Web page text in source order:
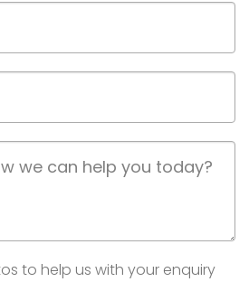
to help us with your enquiry